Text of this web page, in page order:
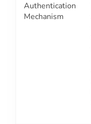
Authentication
Mechanism